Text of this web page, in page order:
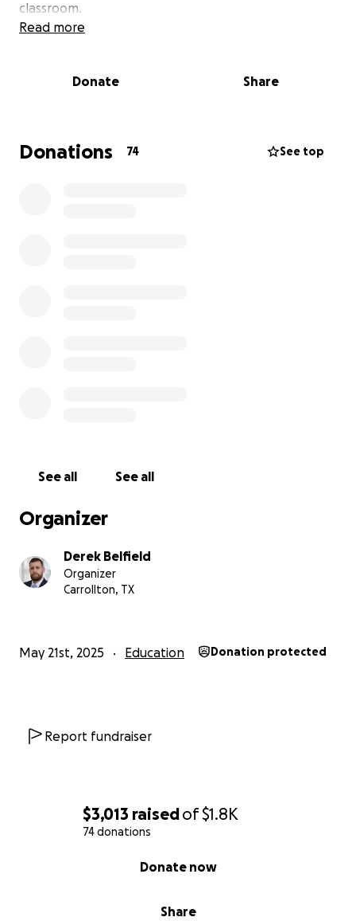
$3,013 raisedof$1.8K
74 donations
Share
Donate now
classroom.
Read more
Donate Share
Donations 74 See top
See all See all
Organizer
Derek Belfield
Organizer
Carrollton, TX
May 21st, 2025 Education Donation protected
Report fundraiser